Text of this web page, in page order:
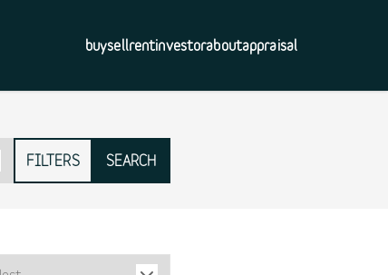
buysellrentinvestoraboutappraisal
FILTERS
SEARCH